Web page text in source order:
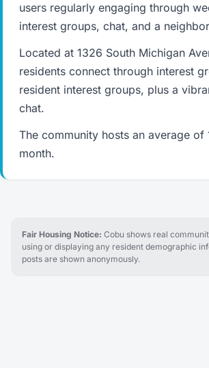
users regularly engaging through
interest groups, chat, and a
Located at 1326 South Michigan
residents connect through interest
resident interest groups, plus a
chat.
The community hosts an average of
month.
Fair Housing Notice: Cobu shows real
using or displaying any resident demographic
posts are shown anonymously.